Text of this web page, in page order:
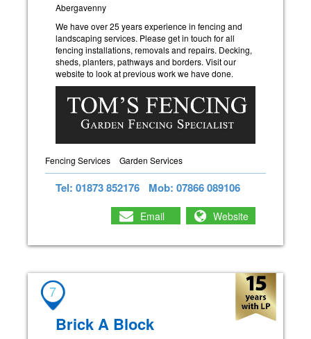
Abergavenny
We have over 25 years experience in fencing and
landscaping services. Please get in touch for all
fencing installations, removals and repairs. Decking,
sheds, planters, pathways and borders. Visit our
website to look at previous work we have done.
Fencing Services Garden Services
Tel: 01873 852176 Mob: 07866 089106
Email Website
7
Brick A Block